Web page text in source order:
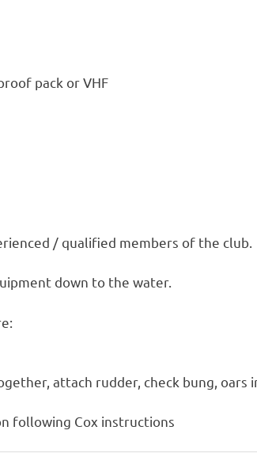
pack or VHF
/ qualified members of the club.
down to the water.
attach rudder, check bung, oars
following Cox instructions